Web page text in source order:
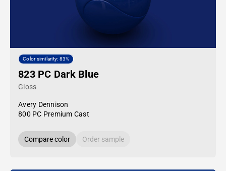
Color similarity: 83%
823 PC Dark Blue
Gloss
Avery Dennison
800 PC Premium Cast
Compare color Order sample